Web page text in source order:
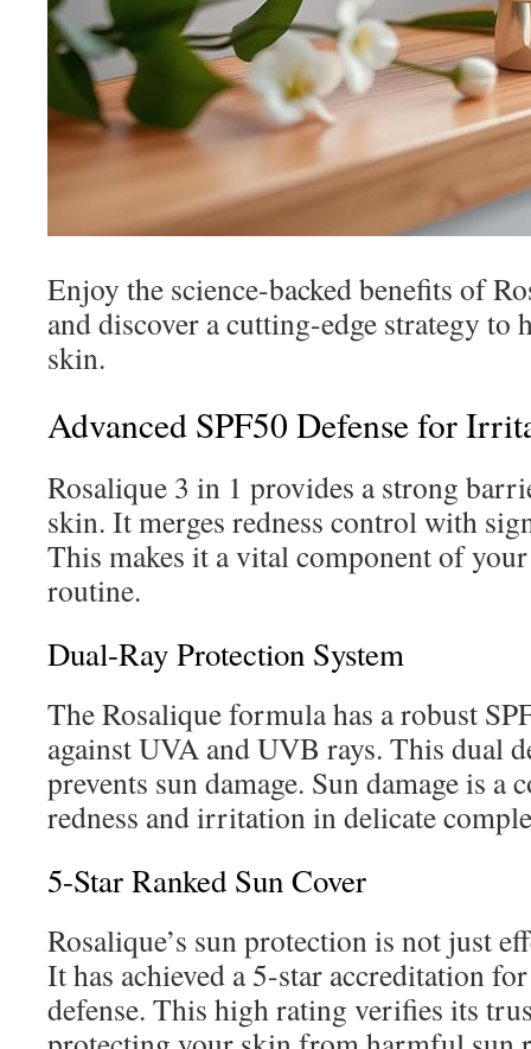
Enjoy the science-backed benefits of
and discover a cutting-edge strategy to
skin.
Advanced SPF50 Defense for
Rosalique 3 in 1 provides a strong
skin. It merges redness control with
This makes it a vital component of
routine.
Dual-Ray Protection System
The Rosalique formula has a robust
against UVA and UVB rays. This dual
prevents sun damage. Sun damage is a
redness and irritation in delicate
5-Star Ranked Sun Cover
Rosalique’s sun protection is not just
It has achieved a 5-star accreditation
defense. This high rating verifies its